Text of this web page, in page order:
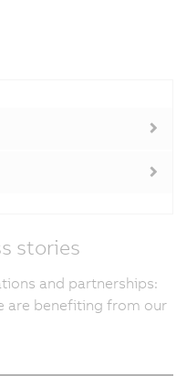
stories
and partnerships:
are benefiting from our